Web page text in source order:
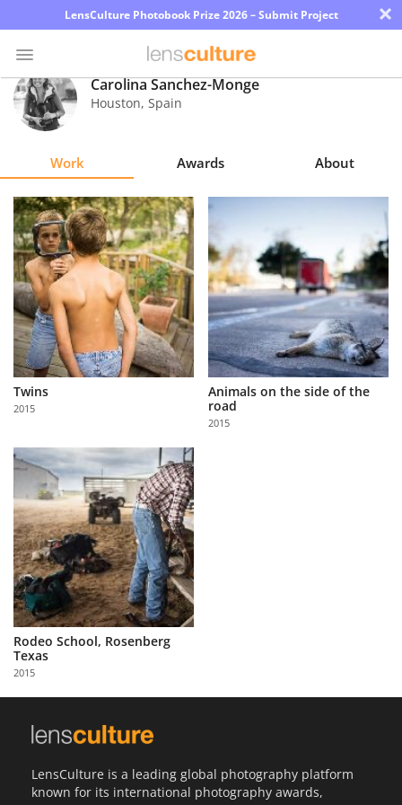
LensCulture Photobook Prize 2026 – Submit Project ×
Photo
Contest
Magazine
Explore
Learn
About
Us
Partner
with
Us
Sign
In
Carolina Sanchez-Monge
Houston, Spain
Work Awards About
Twins
2015
Animals on the side of the
road
2015
Rodeo School, Rosenberg
Texas
2015
LensCulture is a leading global photography platform
known for its international photography awards,